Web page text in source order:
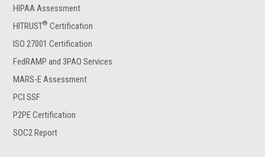
HIPAA Assessment
HITRUST® Certification
ISO 27001 Certification
FedRAMP and 3PAO Services
MARS-E Assessment
PCI SSF
P2PE Certification
SOC2 Report